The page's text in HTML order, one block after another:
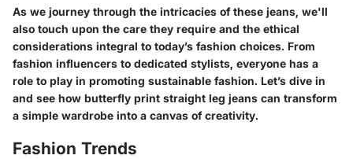
As we journey through the intricacies of these jeans, we'll
also touch upon the care they require and the ethical
considerations integral to today’s fashion choices. From
fashion influencers to dedicated stylists, everyone has a
role to play in promoting sustainable fashion. Let’s dive in
and see how butterfly print straight leg jeans can transform
a simple wardrobe into a canvas of creativity.
Fashion Trends